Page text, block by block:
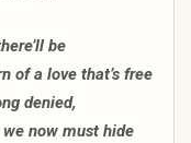
be
of a love that’s free
denied,
now must hide